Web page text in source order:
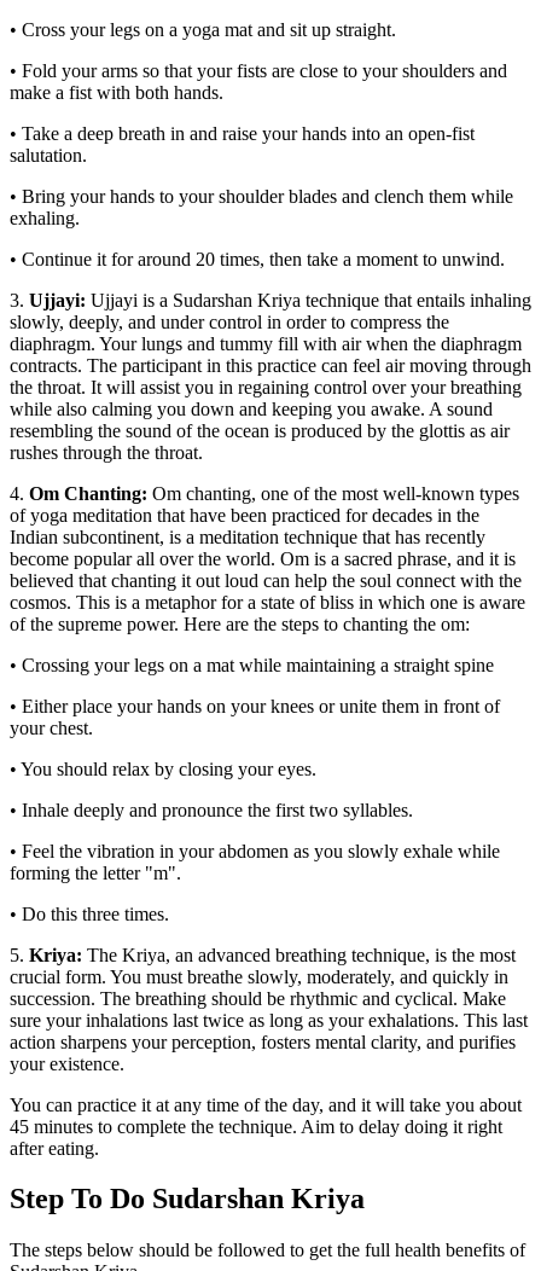
• Cross your legs on a yoga mat and sit up straight.
• Fold your arms so that your fists are close to your shoulders and
make a fist with both hands.
• Take a deep breath in and raise your hands into an open-fist
salutation.
• Bring your hands to your shoulder blades and clench them while
exhaling.
• Continue it for around 20 times, then take a moment to unwind.
3. Ujjayi: Ujjayi is a Sudarshan Kriya technique that entails inhaling
slowly, deeply, and under control in order to compress the
diaphragm. Your lungs and tummy fill with air when the diaphragm
contracts. The participant in this practice can feel air moving through
the throat. It will assist you in regaining control over your breathing
while also calming you down and keeping you awake. A sound
resembling the sound of the ocean is produced by the glottis as air
rushes through the throat.
4. Om Chanting: Om chanting, one of the most well-known types
of yoga meditation that have been practiced for decades in the
Indian subcontinent, is a meditation technique that has recently
become popular all over the world. Om is a sacred phrase, and it is
believed that chanting it out loud can help the soul connect with the
cosmos. This is a metaphor for a state of bliss in which one is aware
of the supreme power. Here are the steps to chanting the om:
• Crossing your legs on a mat while maintaining a straight spine
• Either place your hands on your knees or unite them in front of
your chest.
• You should relax by closing your eyes.
• Inhale deeply and pronounce the first two syllables.
• Feel the vibration in your abdomen as you slowly exhale while
forming the letter "m".
• Do this three times.
5. Kriya: The Kriya, an advanced breathing technique, is the most
crucial form. You must breathe slowly, moderately, and quickly in
succession. The breathing should be rhythmic and cyclical. Make
sure your inhalations last twice as long as your exhalations. This last
action sharpens your perception, fosters mental clarity, and purifies
your existence.
You can practice it at any time of the day, and it will take you about
45 minutes to complete the technique. Aim to delay doing it right
after eating.
Step To Do Sudarshan Kriya
The steps below should be followed to get the full health benefits of